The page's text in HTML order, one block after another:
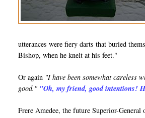
utterances were fiery darts that buried
Bishop, when he knelt at his feet."
Or again "I have been somewhat careless
good." "Oh, my friend, good intentions!
Frere Amedee, the future Superior-